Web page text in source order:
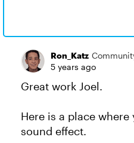
Ron_Katz
5 years ago
Great work Joel.
Here is a place
sound effect.